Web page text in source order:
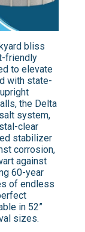
bliss
friendly
to elevate
with state-
the Delta
system,
clear
stabilizer
corrosion,
against
60-year
of endless
in 52”
sizes.